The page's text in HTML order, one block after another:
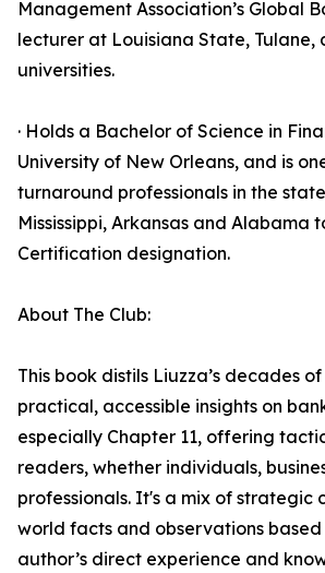
Management Association’s Global
lecturer at Louisiana State, Tulane,
universities.
· Holds a Bachelor of Science in
University of New Orleans, and is
turnaround professionals in the
Mississippi, Arkansas and Alabama
Certification designation.
About The Club:
This book distils Liuzza’s decades
practical, accessible insights on
especially Chapter 11, offering
readers, whether individuals,
professionals. It's a mix of strategic
world facts and observations based
author’s direct experience and